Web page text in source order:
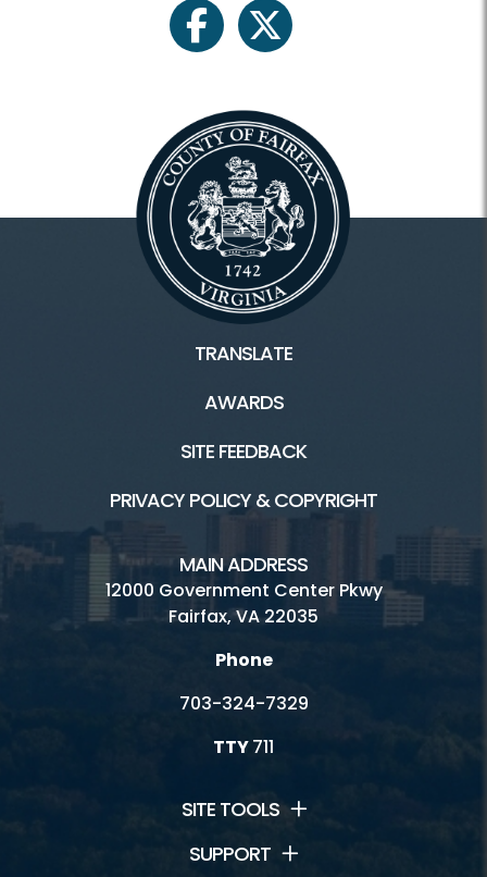
facebooktwitter
TRANSLATE
AWARDS
SITE FEEDBACK
PRIVACY POLICY & COPYRIGHT
MAIN ADDRESS
12000 Government Center Pkwy
Fairfax, VA 22035
Phone
703-324-7329
TTY711
SITE TOOLS
SUPPORT